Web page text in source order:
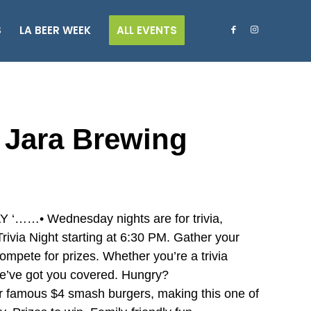
LA BEER WEEK ALL EVENTS
Brewing
‘……• Wednesday nights are for trivia,
Night starting at 6:30 PM. Gather your
for prizes. Whether you’re a trivia
got you covered. Hungry?
$4 smash burgers, making this one of